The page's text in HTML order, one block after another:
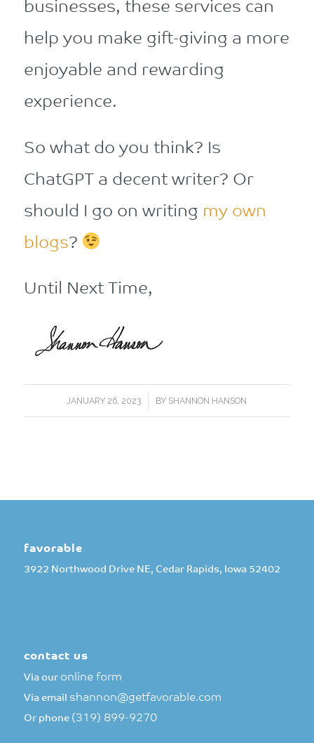
businesses, these services can
help you make gift-giving a more
enjoyable and rewarding
experience.
So what do you think? Is
ChatGPT a decent writer? Or
should I go on writing my own
blogs?
Until Next Time,
JANUARY 26, 2023
/ BY SHANNON HANSON
favorable
3922 Northwood Drive NE, Cedar Rapids, Iowa 52402
contact us
Via our online form
Via email shannon@getfavorable.com
Or phone (319) 899-9270